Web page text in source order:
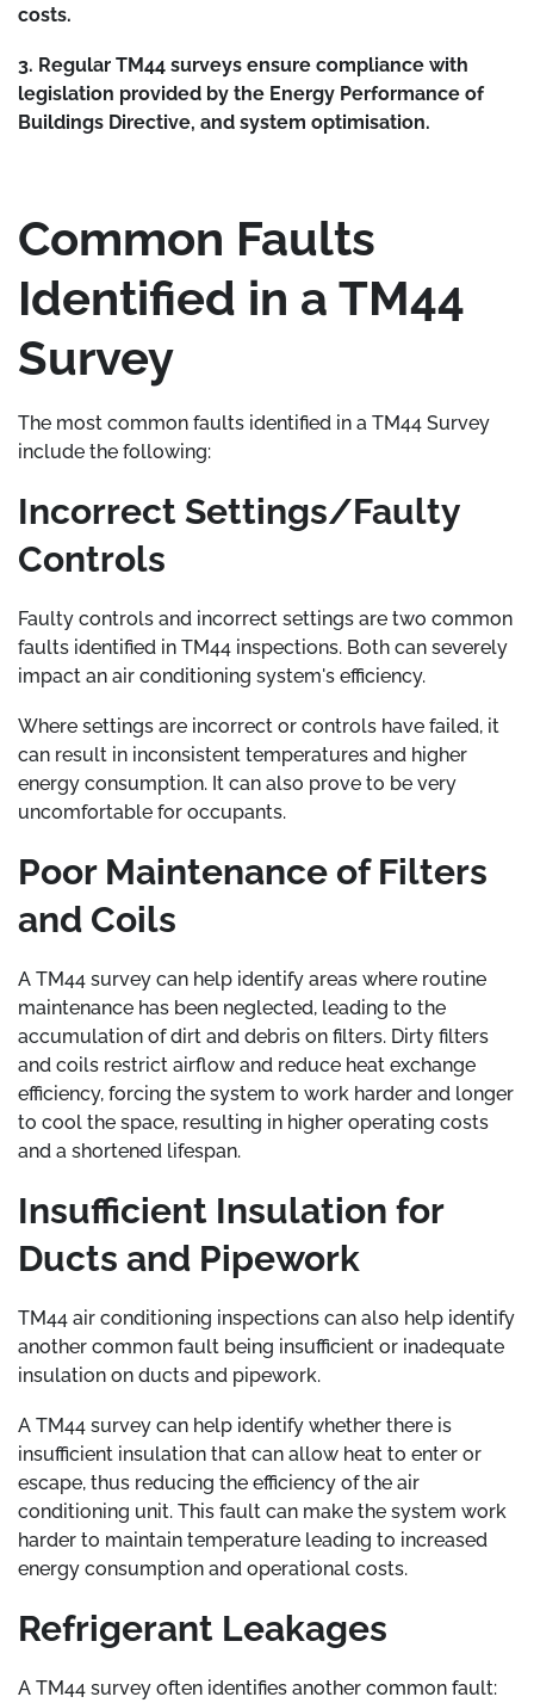
costs.
3. Regular TM44 surveys ensure compliance with
legislation provided by the Energy Performance of
Buildings Directive, and system optimisation.
Common Faults
Identified in a TM44
Survey
The most common faults identified in a TM44 Survey
include the following:
Incorrect Settings/Faulty
Controls
Faulty controls and incorrect settings are two common
faults identified in TM44 inspections. Both can severely
impact an air conditioning system's efficiency.
Where settings are incorrect or controls have failed, it
can result in inconsistent temperatures and higher
energy consumption. It can also prove to be very
uncomfortable for occupants.
Poor Maintenance of Filters
and Coils
A TM44 survey can help identify areas where routine
maintenance has been neglected, leading to the
accumulation of dirt and debris on filters. Dirty filters
and coils restrict airflow and reduce heat exchange
efficiency, forcing the system to work harder and longer
to cool the space, resulting in higher operating costs
and a shortened lifespan.
Insufficient Insulation for
Ducts and Pipework
TM44 air conditioning inspections can also help identify
another common fault being insufficient or inadequate
insulation on ducts and pipework.
A TM44 survey can help identify whether there is
insufficient insulation that can allow heat to enter or
escape, thus reducing the efficiency of the air
conditioning unit. This fault can make the system work
harder to maintain temperature leading to increased
energy consumption and operational costs.
Refrigerant Leakages
A TM44 survey often identifies another common fault: